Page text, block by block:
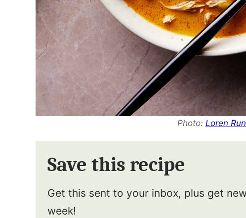
Photo: Loren
Save this recipe
Get this sent to your inbox, plus get
week!